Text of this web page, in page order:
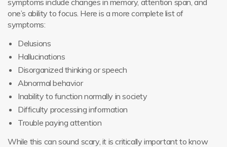
symptoms include changes in memory, attention span, and
one’s ability to focus. Here is a more complete list of
symptoms:
Delusions
Hallucinations
Disorganized thinking or speech
Abnormal behavior
Inability to function normally in society
Difficulty processing information
Trouble paying attention
While this can sound scary, it is critically important to know